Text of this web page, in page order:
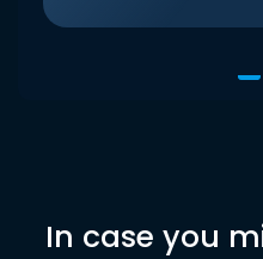
In case you